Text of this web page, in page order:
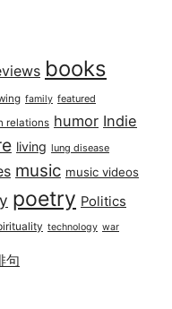
books
family featured
relations humor Indie
living lung disease
music music videos
poetry Politics
technology war
句